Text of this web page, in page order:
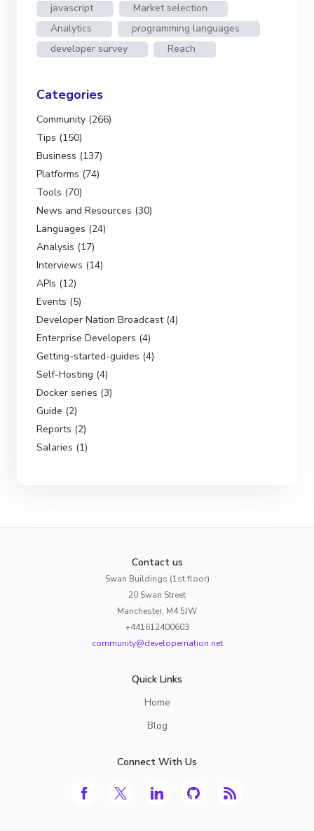
javascript
Market selection
Analytics
programming languages
developer survey
Reach
Categories
Community (266)
Tips (150)
Business (137)
Platforms (74)
Tools (70)
News and Resources (30)
Languages (24)
Analysis (17)
Interviews (14)
APIs (12)
Events (5)
Developer Nation Broadcast (4)
Enterprise Developers (4)
Getting-started-guides (4)
Self-Hosting (4)
Docker series (3)
Guide (2)
Reports (2)
Salaries (1)
Contact us
Swan Buildings (1st floor)
20 Swan Street
Manchester, M4 5JW
+441612400603
community@developernation.net
Quick Links
Home
Blog
Connect With Us